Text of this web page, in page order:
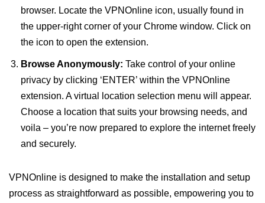
browser. Locate the VPNOnline icon, usually found in
the upper-right corner of your Chrome window. Click on
the icon to open the extension.
Browse Anonymously: Take control of your online
privacy by clicking ‘ENTER’ within the VPNOnline
extension. A virtual location selection menu will appear.
Choose a location that suits your browsing needs, and
voila – you’re now prepared to explore the internet freely
and securely.
VPNOnline is designed to make the installation and setup
process as straightforward as possible, empowering you to